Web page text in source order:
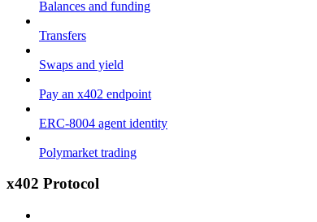
Balances and funding
Transfers
Swaps and yield
Pay an x402 endpoint
ERC-8004 agent identity
Polymarket trading
x402 Protocol